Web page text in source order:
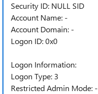
Security ID: NULL SID
Account Name: -
Account Domain: -
Logon ID: 0x0
Logon Information:
Logon Type: 3
Restricted Admin Mode: -